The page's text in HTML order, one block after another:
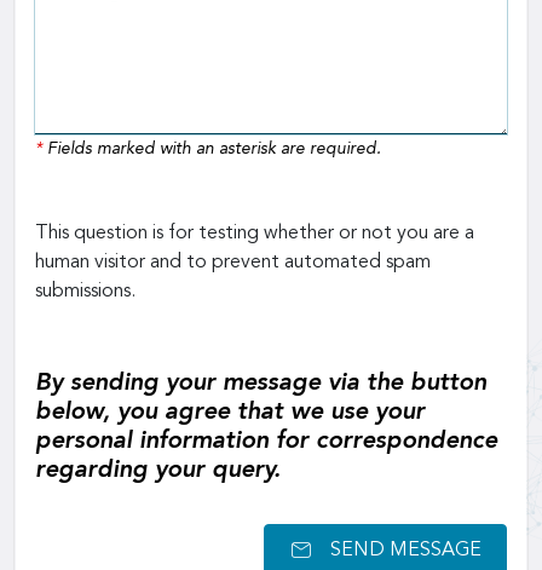
*Fields marked with an asterisk are required.
This question is for testing whether or not you are a
human visitor and to prevent automated spam
submissions.
By sending your message via the button
below, you agree that we use your
personal information for correspondence
regarding your query.
SEND MESSAGE